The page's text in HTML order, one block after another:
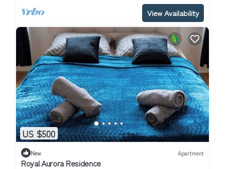
View Availability
US $500
New Apartment
Royal Aurora Residence